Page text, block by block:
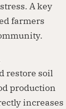
A key
farmers
restore soil
production
increases